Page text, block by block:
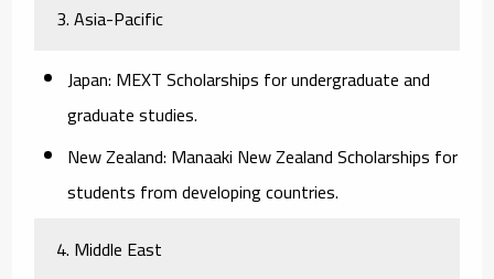
3. Asia-Pacific
Japan: MEXT Scholarships for undergraduate and
graduate studies.
New Zealand: Manaaki New Zealand Scholarships for
students from developing countries.
4. Middle East